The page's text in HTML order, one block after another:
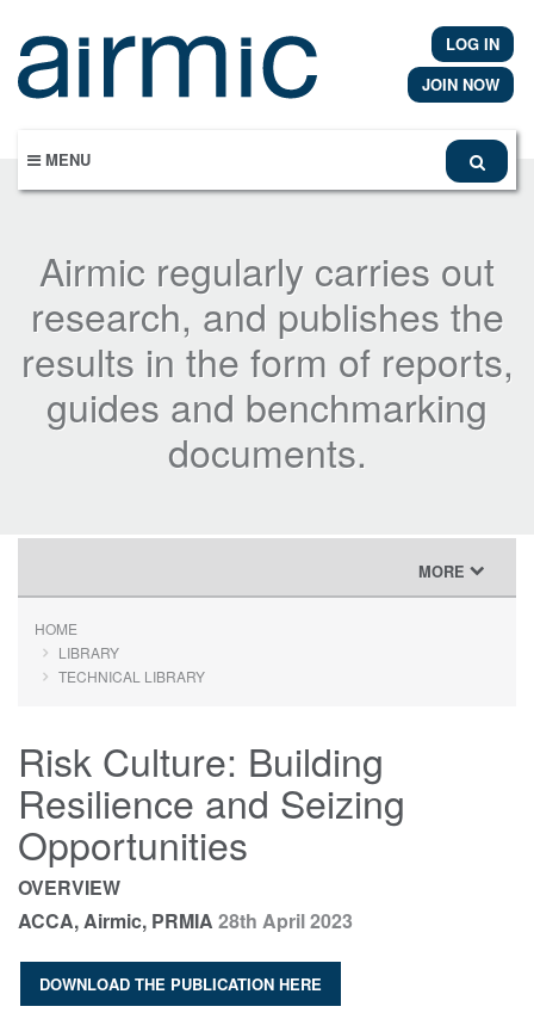
main
content
LOG IN
JOIN NOW
MENU
Airmic regularly carries out
research, and publishes the
results in the form of reports,
guides and benchmarking
documents.
TOGGLE
NAVIGATION
MORE
HOME
LIBRARY
TECHNICAL LIBRARY
Risk Culture: Building
Resilience and Seizing
Opportunities
OVERVIEW
ACCA, Airmic, PRMIA 28th April 2023
DOWNLOAD THE PUBLICATION HERE